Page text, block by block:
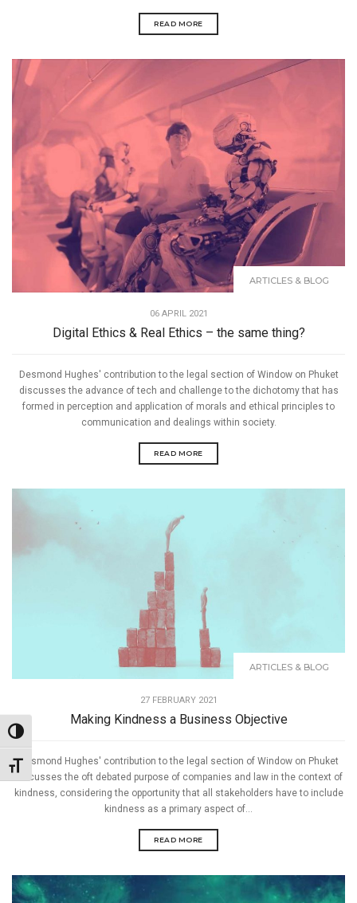
Toggle High Contrast
Toggle Font size
READ MORE
ARTICLES & BLOG
06 APRIL 2021
Digital Ethics & Real Ethics – the same thing?
Desmond Hughes' contribution to the legal section of Window on Phuket
discusses the advance of tech and challenge to the dichotomy that has
formed in perception and application of morals and ethical principles to
communication and dealings within society.
READ MORE
ARTICLES & BLOG
27 FEBRUARY 2021
Making Kindness a Business Objective
Desmond Hughes' contribution to the legal section of Window on Phuket
discusses the oft debated purpose of companies and law in the context of
kindness, considering the opportunity that all stakeholders have to include
kindness as a primary aspect of...
READ MORE